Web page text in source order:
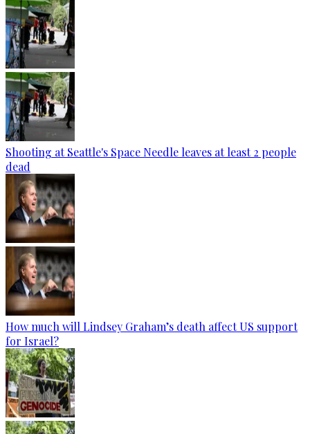
Shooting at Seattle's Space Needle leaves at least 2 people
dead
How much will Lindsey Graham’s death affect US support
for Israel?